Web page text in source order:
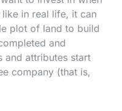
in real life, it can
plot of land to build
and
and attributes start
company (that is,